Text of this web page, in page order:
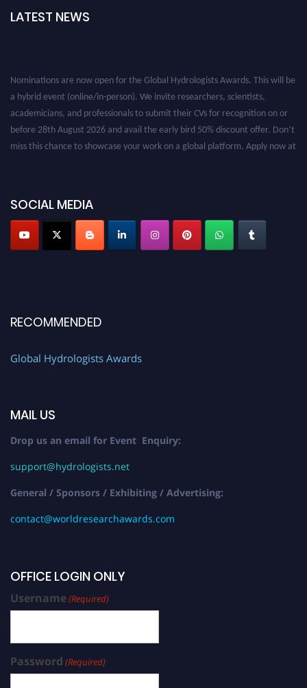
LATEST NEWS
SOCIAL MEDIA
RECOMMENDED
Global Hydrologists Awards
MAIL US
Drop us an email for Event Enquiry:
support@hydrologists.net
General / Sponsors / Exhibiting / Advertising:
contact@worldresearchawards.com
OFFICE LOGIN ONLY
Username(Required)
Password (Required)